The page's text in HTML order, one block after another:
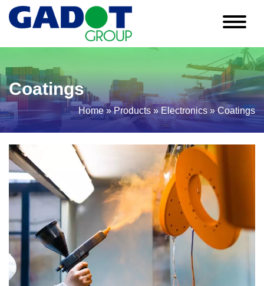
content
Coatings
Home»Products » Electronics » Coatings